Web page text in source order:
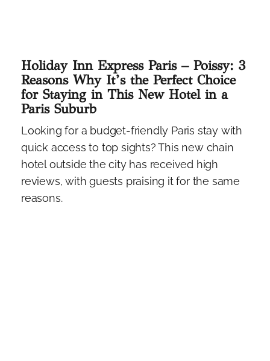
Holiday Inn Express Paris – Poissy: 3
Reasons Why It’s the Perfect Choice
for Staying in This New Hotel in a
Paris Suburb
Looking for a budget-friendly Paris stay with
quick access to top sights? This new chain
hotel outside the city has received high
reviews, with guests praising it for the same
reasons.